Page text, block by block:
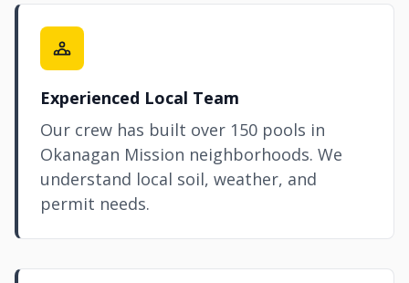
Experienced Local Team
Our crew has built over 150 pools in
Okanagan Mission neighborhoods. We
understand local soil, weather, and
permit needs.